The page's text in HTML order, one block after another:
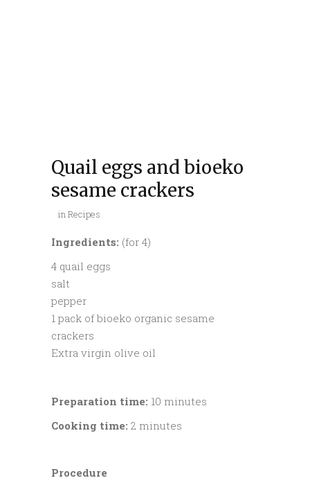
Quail eggs and bioeko
sesame crackers
inRecipes
Ingredients: (for 4)
4 quail eggs
salt
pepper
1 pack of bioeko organic sesame
crackers
Extra virgin olive oil
Preparation time: 10 minutes
Cooking time: 2 minutes
Procedure